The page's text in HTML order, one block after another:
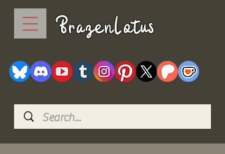
BrazenLotus